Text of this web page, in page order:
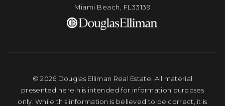
Miami Beach, FL33139
© 2026 Douglas Elliman Real Estate. All material
presented herein is intended for information purposes
only. While this information is believed to be correct, it is